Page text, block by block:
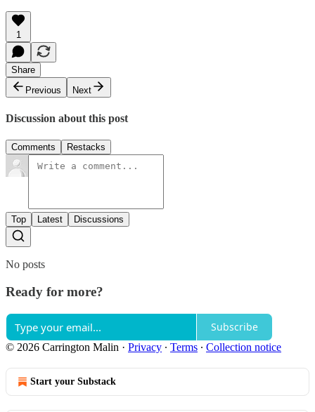
1
Share
Previous
Next
Discussion about this post
Comments Restacks
Top Latest Discussions
No posts
Ready for more?
Subscribe
© 2026 Carrington Malin · Privacy ∙ Terms ∙ Collection notice
Start your Substack